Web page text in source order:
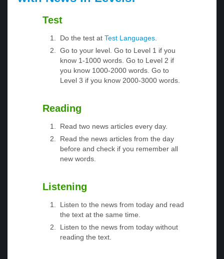
Test
Do the test at Test Languages
Go to your level. Go to Level 1 if you
know 1-1000 words. Go to Level 2 if
you know 1000-2000 words. Go to
Level 3 if you know 2000-3000 words.
Reading
Read two news articles every day.
Read the news articles from the day
before and check if you remember all
new words.
Listening
Listen to the news from today and read
the text at the same time.
Listen to the news from today without
reading the text.